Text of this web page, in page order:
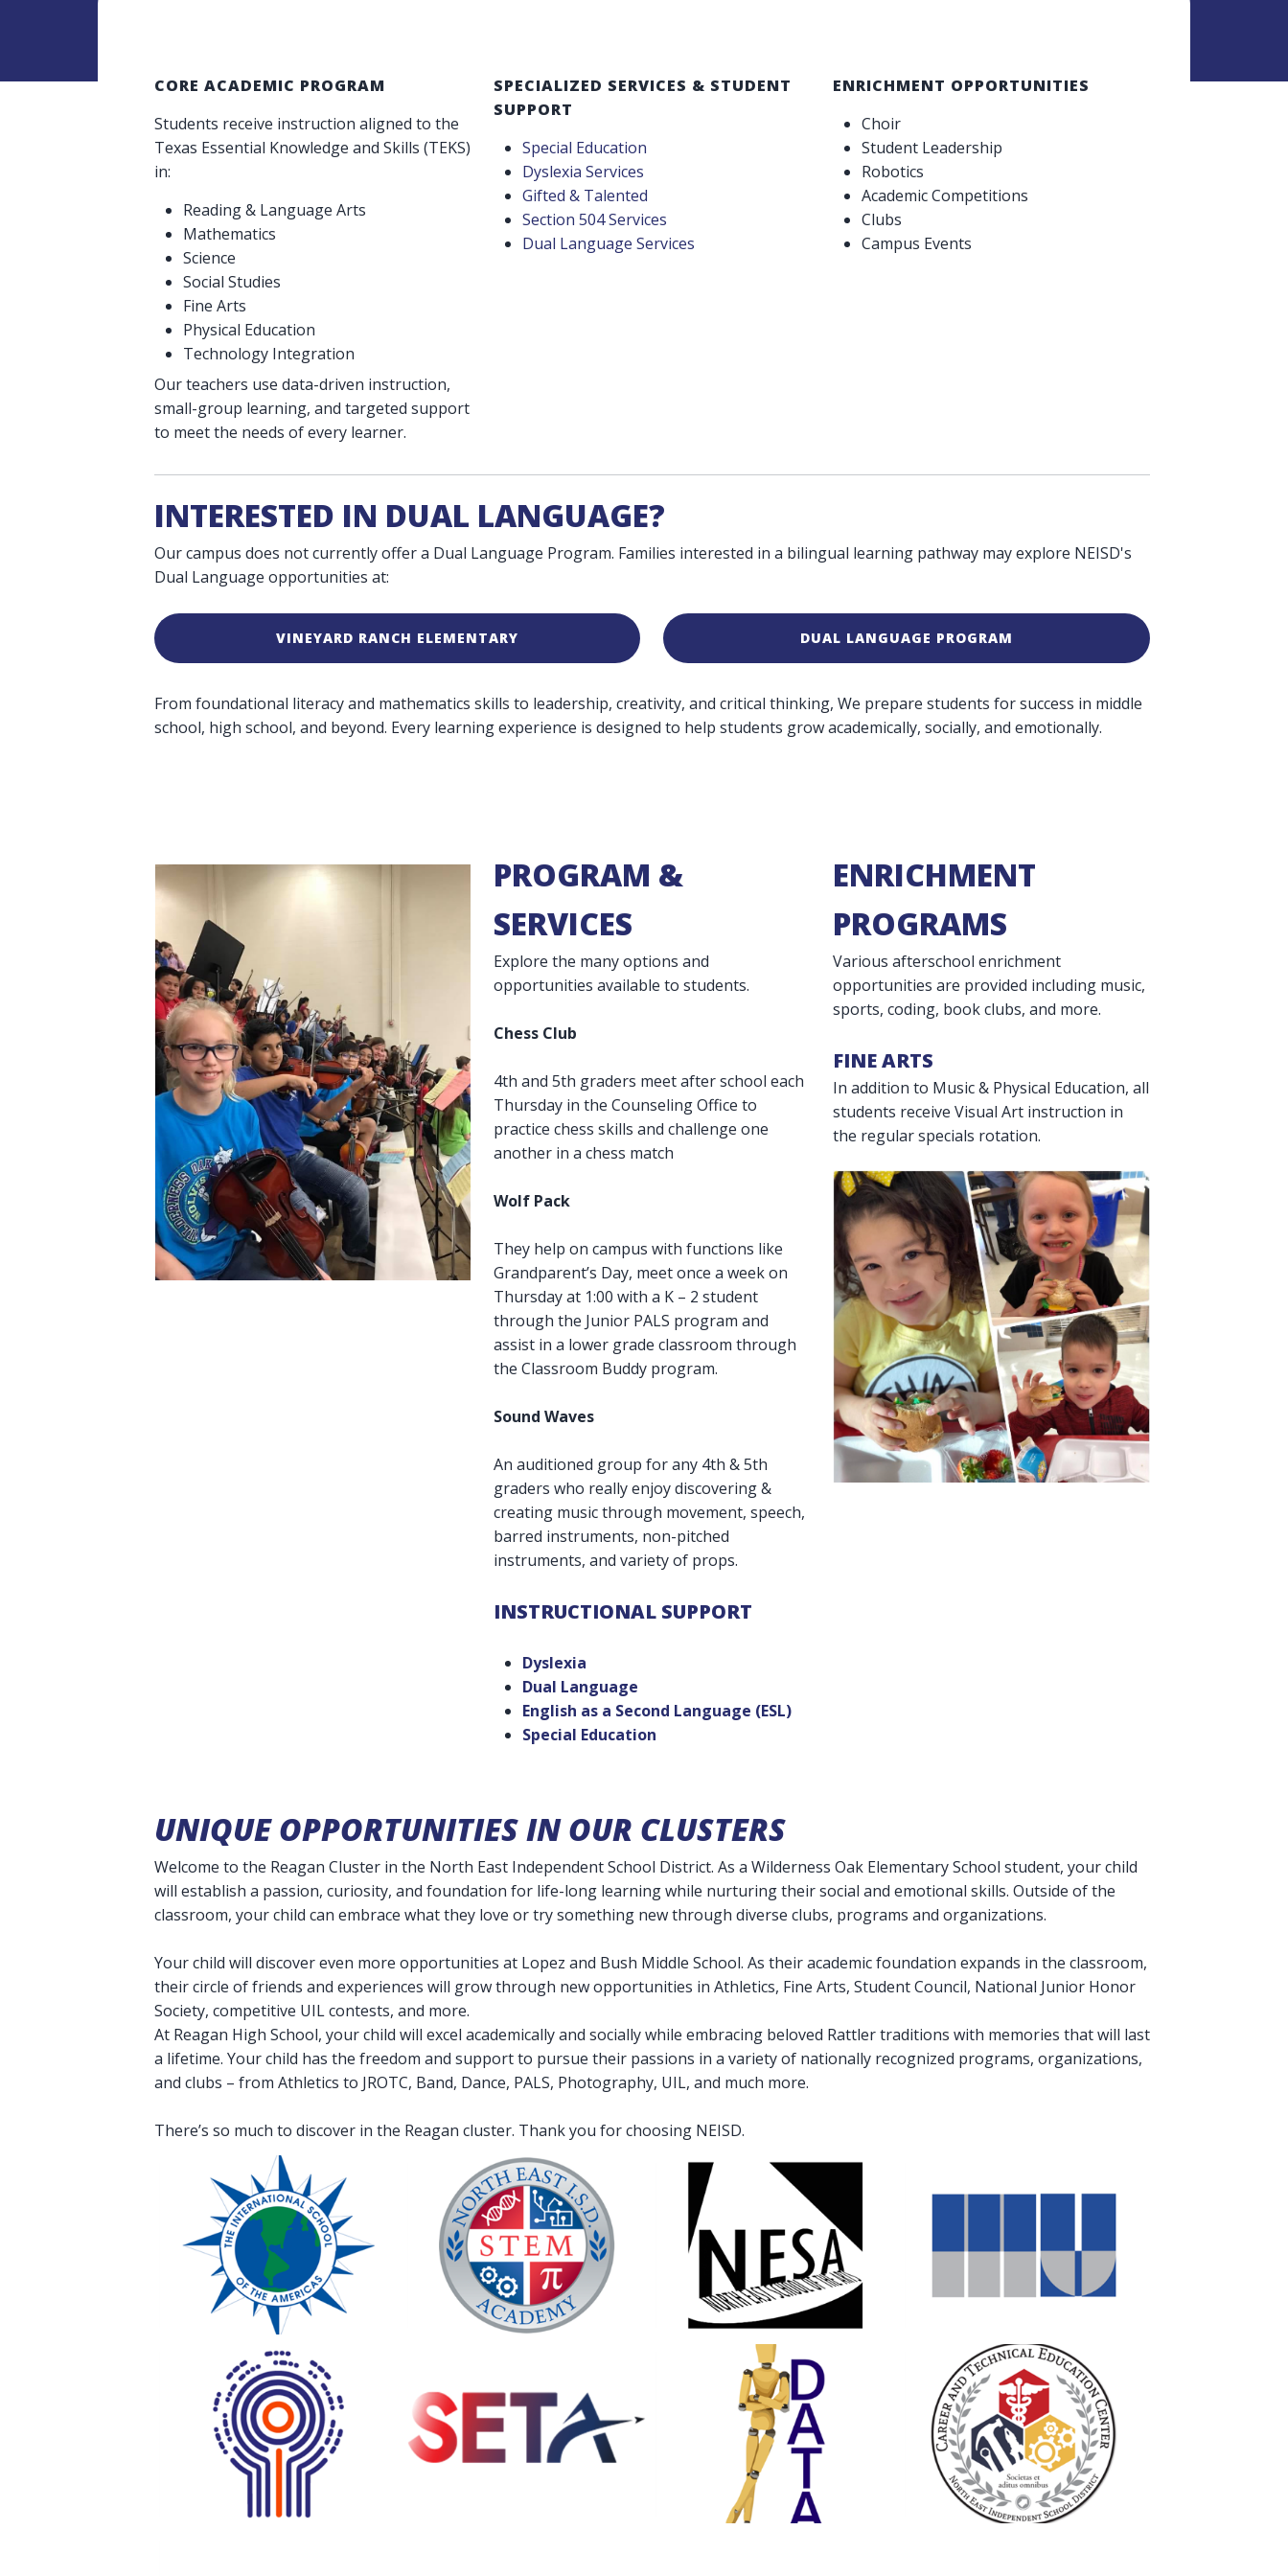
CORE ACADEMIC PROGRAM
Students receive instruction aligned to the
Texas Essential Knowledge and Skills (TEKS)
in:
Reading & Language Arts
Mathematics
Science
Social Studies
Fine Arts
Physical Education
Technology Integration
Our teachers use data-driven instruction,
small-group learning, and targeted support
to meet the needs of every learner.
SPECIALIZED SERVICES & STUDENT
SUPPORT
Special Education
Dyslexia Services
Gifted & Talented
Section 504 Services
Dual Language Services
ENRICHMENT OPPORTUNITIES
Choir
Student Leadership
Robotics
Academic Competitions
Clubs
Campus Events
INTERESTED IN DUAL LANGUAGE?
Our campus does not currently offer a Dual Language Program. Families interested in a bilingual learning pathway may explore NEISD's
Dual Language opportunities at:
VINEYARD RANCH ELEMENTARY DUAL LANGUAGE PROGRAM
From foundational literacy and mathematics skills to leadership, creativity, and critical thinking, We prepare students for success in middle
school, high school, and beyond. Every learning experience is designed to help students grow academically, socially, and emotionally.
PROGRAM &
SERVICES
Explore the many options and
opportunities available to students.
Chess Club
4th and 5th graders meet after school each
Thursday in the Counseling Office to
practice chess skills and challenge one
another in a chess match
Wolf Pack
They help on campus with functions like
Grandparent’s Day, meet once a week on
Thursday at 1:00 with a K – 2 student
through the Junior PALS program and
assist in a lower grade classroom through
the Classroom Buddy program.
Sound Waves
An auditioned group for any 4th & 5th
graders who really enjoy discovering &
creating music through movement, speech,
barred instruments, non-pitched
instruments, and variety of props.
INSTRUCTIONAL SUPPORT
Dyslexia
Dual Language
English as a Second Language (ESL)
Special Education
ENRICHMENT
PROGRAMS
Various afterschool enrichment
opportunities are provided including music,
sports, coding, book clubs, and more.
FINE ARTS
In addition to Music & Physical Education, all
students receive Visual Art instruction in
the regular specials rotation.
UNIQUE OPPORTUNITIES IN OUR CLUSTERS
Welcome to the Reagan Cluster in the North East Independent School District. As a Wilderness Oak Elementary School student, your child
will establish a passion, curiosity, and foundation for life-long learning while nurturing their social and emotional skills. Outside of the
classroom, your child can embrace what they love or try something new through diverse clubs, programs and organizations.
Your child will discover even more opportunities at Lopez and Bush Middle School. As their academic foundation expands in the classroom,
their circle of friends and experiences will grow through new opportunities in Athletics, Fine Arts, Student Council, National Junior Honor
Society, competitive UIL contests, and more.
At Reagan High School, your child will excel academically and socially while embracing beloved Rattler traditions with memories that will last
a lifetime. Your child has the freedom and support to pursue their passions in a variety of nationally recognized programs, organizations,
and clubs – from Athletics to JROTC, Band, Dance, PALS, Photography, UIL, and much more.
There’s so much to discover in the Reagan cluster. Thank you for choosing NEISD.